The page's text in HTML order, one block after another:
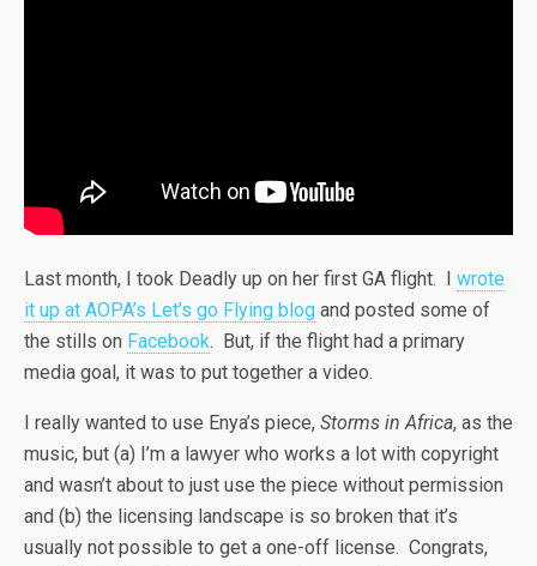
Last month, I took Deadly up on her first GA flight. I wrote
it up at AOPA’s Let’s go Flying blog and posted some of
the stills on Facebook. But, if the flight had a primary
media goal, it was to put together a video.
I really wanted to use Enya’s piece, Storms in Africa, as the
music, but (a) I’m a lawyer who works a lot with copyright
and wasn’t about to just use the piece without permission
and (b) the licensing landscape is so broken that it’s
usually not possible to get a one-off license. Congrats,